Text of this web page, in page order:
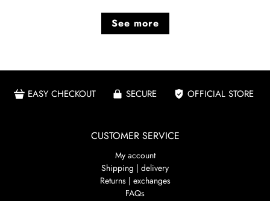
See more
EASY CHECKOUT SECURE OFFICIAL STORE
CUSTOMER SERVICE
My account
Shipping | delivery
Returns | exchanges
FAQs